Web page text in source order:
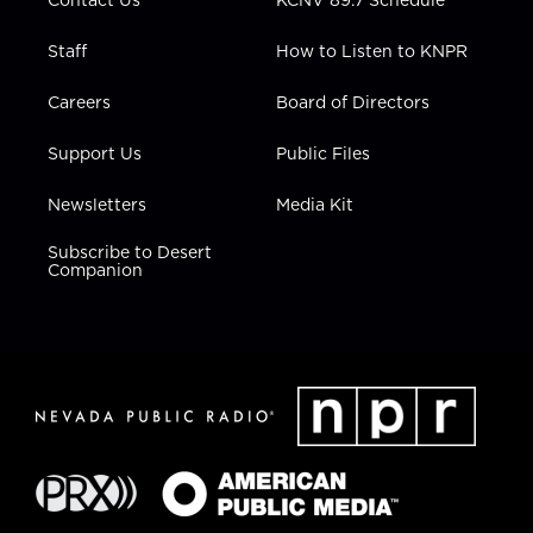
Staff
Careers
Support Us
Newsletters
Subscribe to Desert
Companion
How to Listen to KNPR
Board of Directors
Public Files
Media Kit